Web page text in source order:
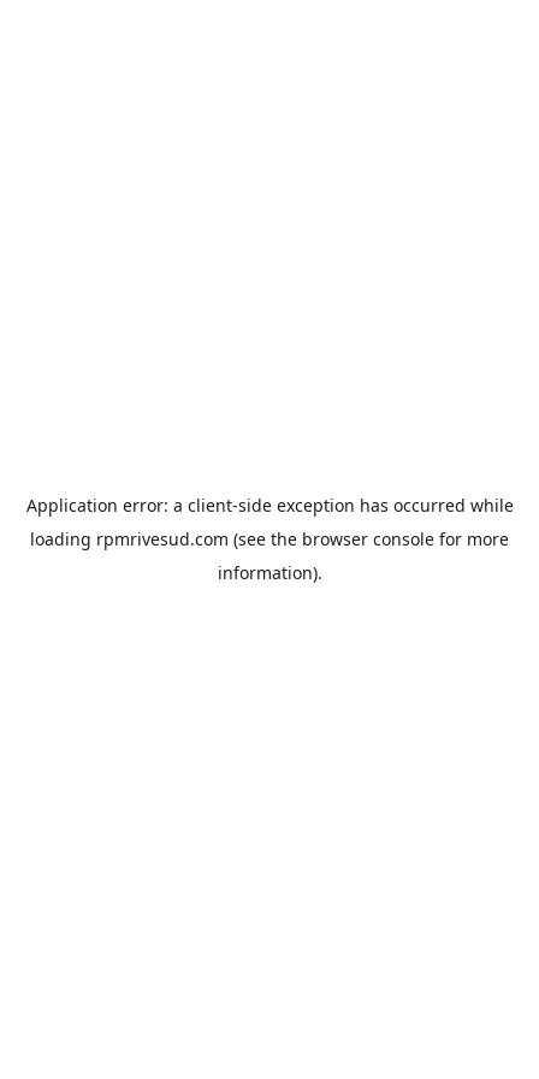
Application error: a client-side exception has occurred while
loading rpmrivesud.com (see the browser console for more
information).